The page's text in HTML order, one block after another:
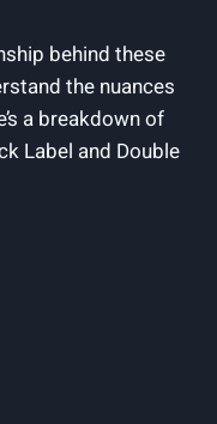
behind these
the nuances
a ⁢breakdown of
Label and Double